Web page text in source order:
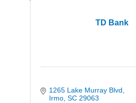
TD Bank
1265 Lake Murray Blvd
Irmo SC 29063